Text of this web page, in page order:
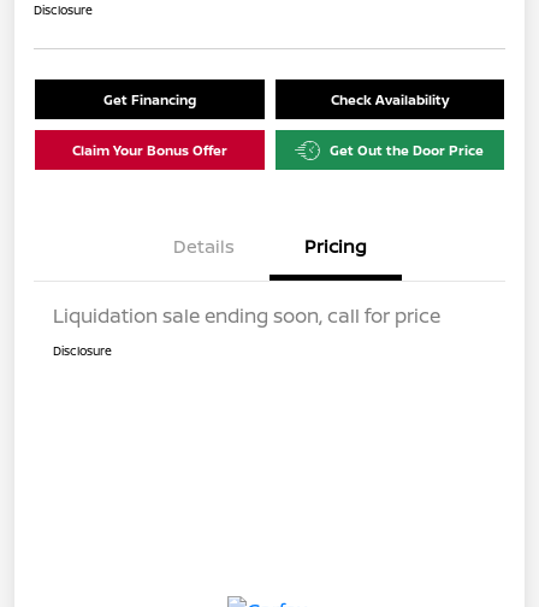
Disclosure
Get Financing Check Availability
Claim Your Bonus Offer Get Out the Door Price
Details Pricing
Liquidation sale ending soon, call for price
Disclosure